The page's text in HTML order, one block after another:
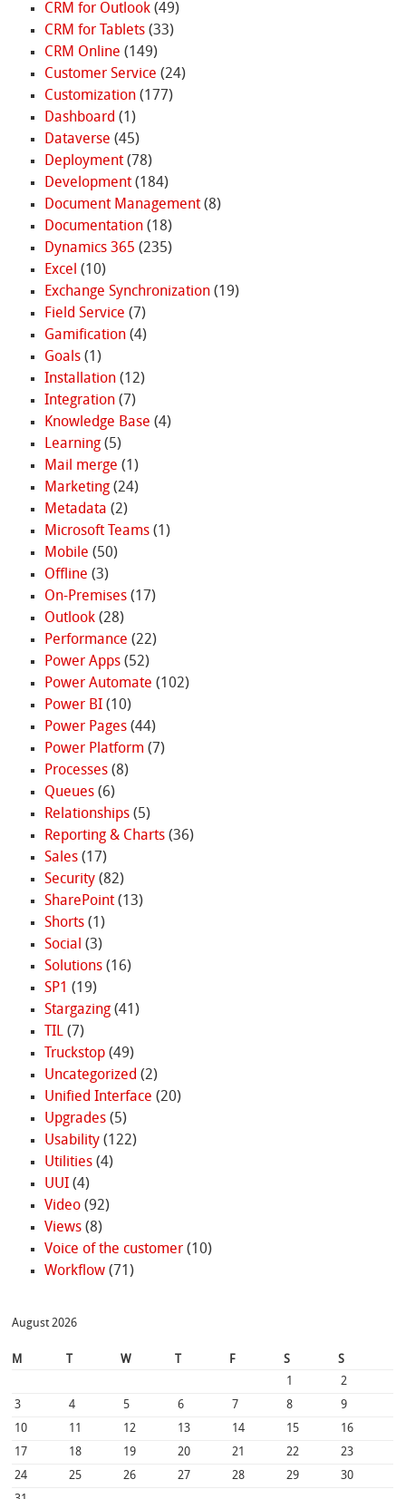
CRM for Outlook(49)
CRM for Tablets(33)
CRM Online (149)
Customer Service (24)
Customization(177)
Dashboard (1)
Dataverse (45)
Deployment(78)
Development(184)
Document Management(8)
Documentation(18)
Dynamics 365 (235)
Excel (10)
Exchange Synchronization(19)
Field Service (7)
Gamification(4)
Goals(1)
Installation(12)
Integration(7)
Knowledge Base (4)
Learning(5)
Mail merge (1)
Marketing(24)
Metadata (2)
Microsoft Teams(1)
Mobile (50)
Offline (3)
On-Premises(17)
Outlook(28)
Performance (22)
Power Apps(52)
Power Automate (102)
Power BI(10)
Power Pages(44)
Power Platform (7)
Processes(8)
Queues(6)
Relationships(5)
Reporting & Charts(36)
Sales(17)
Security(82)
SharePoint(13)
Shorts(1)
Social (3)
Solutions(16)
SP1 (19)
Stargazing(41)
TIL(7)
Truckstop(49)
Uncategorized (2)
Unified Interface (20)
Upgrades(5)
Usability(122)
Utilities(4)
UUI(4)
Video(92)
Views(8)
Voice of the customer(10)
Workflow(71)
August 2026
M W F S
S
1
2
3
4 5 6 7 8
9
10
11 12 13 14 15
16
17
18 19 20 21 22
23
24
25 26 27 28 29
30